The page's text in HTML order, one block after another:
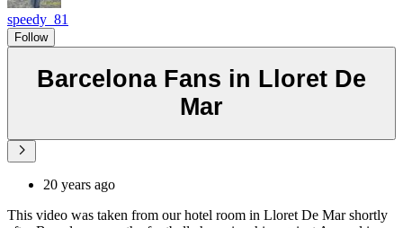
speedy_81
Follow
Barcelona Fans in Lloret De
Mar
20 years ago
This video was taken from our hotel room in Lloret De Mar shortly